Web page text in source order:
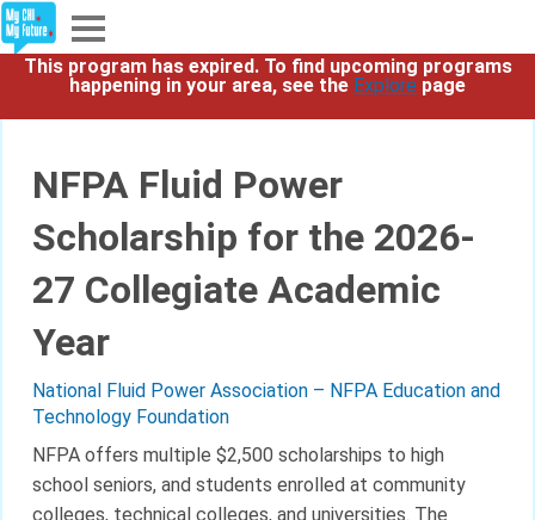
Explore
About
Sign In
This program has expired. To find upcoming programs
happening in your area, see the Explore page
NFPA Fluid Power
Scholarship for the 2026-
27 Collegiate Academic
Year
National Fluid Power Association – NFPA Education and
Technology Foundation
NFPA offers multiple $2,500 scholarships to high
school seniors, and students enrolled at community
colleges, technical colleges, and universities. The